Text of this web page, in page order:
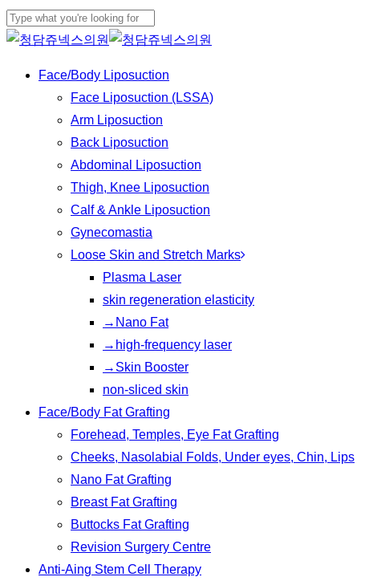
Skip
to
content
Close
Menu
Face/Body Liposuction
Face Liposuction (LSSA)
Arm Liposuction
Back Liposuction
Abdominal Liposuction
Thigh, Knee Liposuction
Calf & Ankle Liposuction
Gynecomastia
Loose Skin and Stretch Marks
Plasma Laser
skin regeneration elasticity
→Nano Fat
→high-frequency laser
→Skin Booster
non-sliced skin
Face/Body Fat Grafting
Forehead, Temples, Eye Fat Grafting
Cheeks, Nasolabial Folds, Under eyes, Chin, Lips
Nano Fat Grafting
Breast Fat Grafting
Buttocks Fat Grafting
Revision Surgery Centre
Anti-Aing Stem Cell Therapy